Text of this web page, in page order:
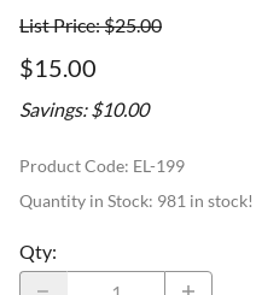
List Price: $25.00
$15.00
Savings: $10.00
Product Code: EL-199
Quantity in Stock: 981 in stock!
Qty: